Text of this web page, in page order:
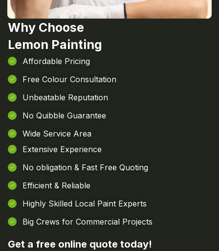
Why Choose
Lemon Painting
Affordable Pricing
Free Colour Consultation
Unbeatable Reputation
No Quibble Guarantee
Wide Service Area
Extensive Experience
No obligation & Fast Free Quoting
Efficient & Reliable
Highly Skilled Local Paint Experts
Big Crews for Commercial Projects
Get a free online quote today!